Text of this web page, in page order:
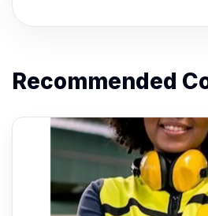
Recommended